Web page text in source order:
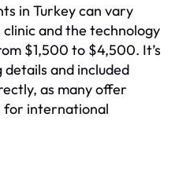
in Turkey can vary
and the technology
$1,500 to $4,500. It’s
and included
as many offer
for international